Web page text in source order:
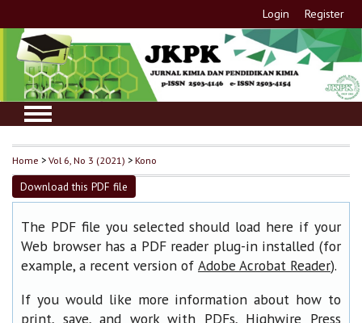
Login Register
Home >Vol 6, No 3 (2021) >Kono
Download this PDF file
The PDF file you selected should load here if your
Web browser has a PDF reader plug-in installed (for
example, a recent version of Adobe Acrobat Reader).
If you would like more information about how to
print, save, and work with PDFs, Highwire Press